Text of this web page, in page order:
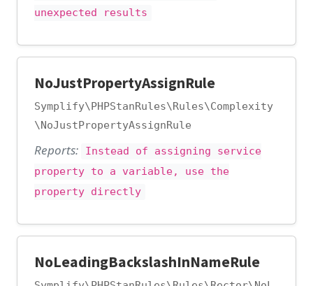
unexpected results
NoJustPropertyAssignRule
Symplify\PHPStanRules\Rules\Complexity
\NoJustPropertyAssignRule
Reports:
Instead of assigning service
property to a variable, use the
property directly
NoLeadingBackslashInNameRule